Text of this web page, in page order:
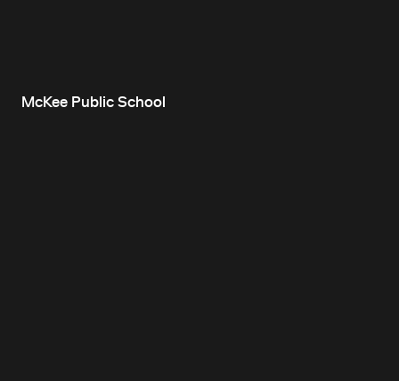
McKee Public School